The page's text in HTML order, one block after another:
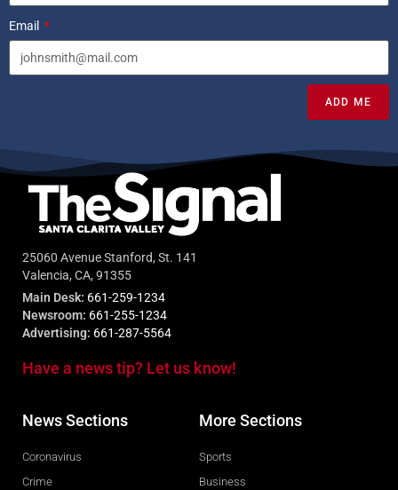
Email
ADD ME
25060 Avenue Stanford, St. 141
Valencia, CA, 91355
Main Desk: 661-259-1234
Newsroom: 661-255-1234
Advertising: 661-287-5564
Have a news tip? Let us know!
News Sections
Coronavirus
Crime
More Sections
Sports
Business